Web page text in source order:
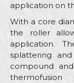
application on
With a core
the roller
application.
splattering
compound
thermofusion